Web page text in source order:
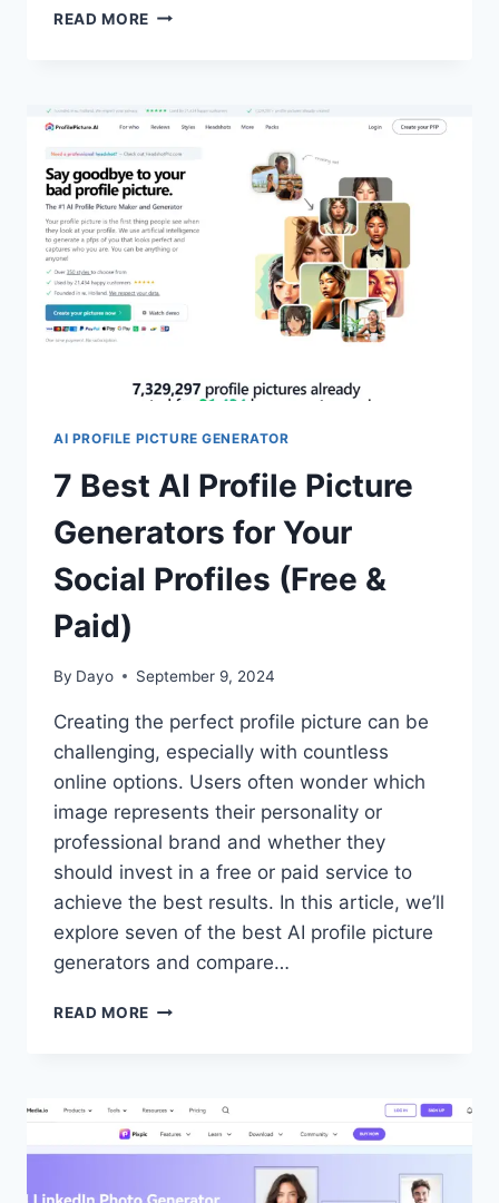
READ MORE 7
MODEL
GENERATORS
FOR
2024
(FREE
&
PAID)
AI PROFILE PICTURE GENERATOR
7 Best AI Profile Picture
Generators for Your
Social Profiles (Free &
Paid)
By Dayo September 9, 2024
Creating the perfect profile picture can be
challenging, especially with countless
online options. Users often wonder which
image represents their personality or
professional brand and whether they
should invest in a free or paid service to
achieve the best results. In this article, we’ll
explore seven of the best AI profile picture
generators and compare…
READ MORE
SOCIAL